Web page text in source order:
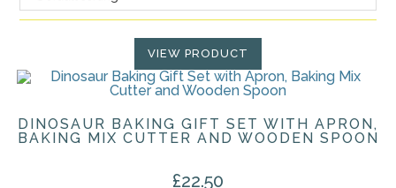
VIEW PRODUCT
DINOSAUR BAKING GIFT SET WITH APRON,
BAKING MIX CUTTER AND WOODEN SPOON
£22.50